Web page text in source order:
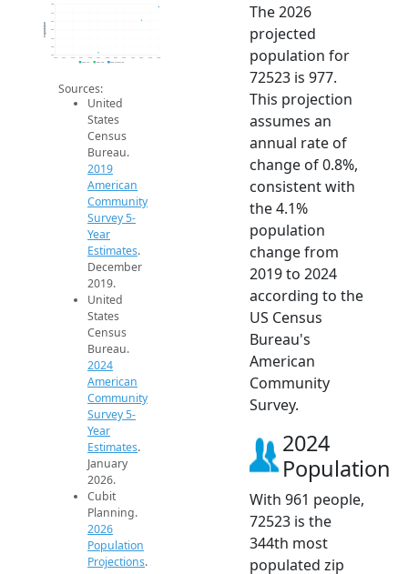
920
950
980
Population
2019 ACS 2024 ACS 2026 Projection
Sources:
United
States
Census
Bureau.
2019
American
Community
Survey 5-
Year
Estimates.
December
2019.
United
States
Census
Bureau.
2024
American
Community
Survey 5-
Year
Estimates.
January
2026.
Cubit
Planning.
2026
Population
Projections.
The 2026
projected
population for
72523 is 977.
This projection
assumes an
annual rate of
change of 0.8%,
consistent with
the 4.1%
population
change from
2019 to 2024
according to the
US Census
Bureau's
American
Community
Survey.
2024
Population
With 961 people,
72523 is the
344th most
populated zip